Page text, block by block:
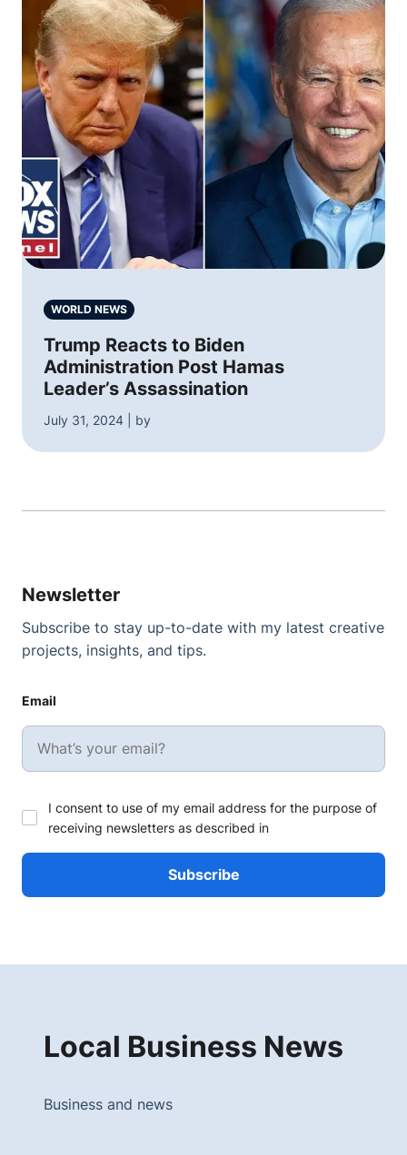
WORLD NEWS
Trump Reacts to Biden
Administration Post Hamas
Leader’s Assassination
July 31, 2024 | by
Newsletter
Subscribe to stay up-to-date with my latest creative
projects, insights, and tips.
Email
I consent to use of my email address for the purpose of
receiving newsletters as described in
Local Business News
Business and news